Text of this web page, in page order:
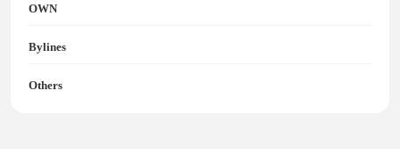
OWN
Bylines
Others